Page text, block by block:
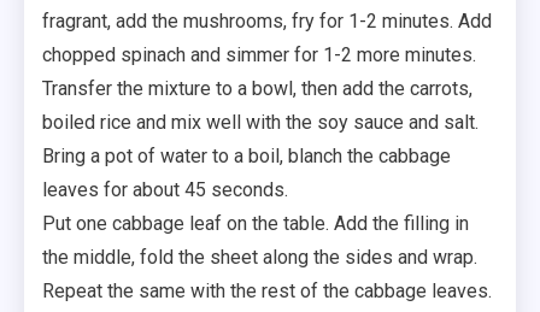
fragrant, add the mushrooms, fry for 1-2 minutes. Add
chopped spinach and simmer for 1-2 more minutes.
Transfer the mixture to a bowl, then add the carrots,
boiled rice and mix well with the soy sauce and salt.
Bring a pot of water to a boil, blanch the cabbage
leaves for about 45 seconds.
Put one cabbage leaf on the table. Add the filling in
the middle, fold the sheet along the sides and wrap.
Repeat the same with the rest of the cabbage leaves.⁣